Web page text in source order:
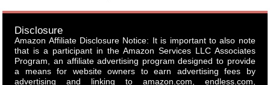
Disclosure
Amazon Affiliate Disclosure Notice: It is important to also note
that is a participant in the Amazon Services LLC Associates
Program, an affiliate advertising program designed to provide
a means for website owners to earn advertising fees by
advertising and linking to amazon.com, endless.com,